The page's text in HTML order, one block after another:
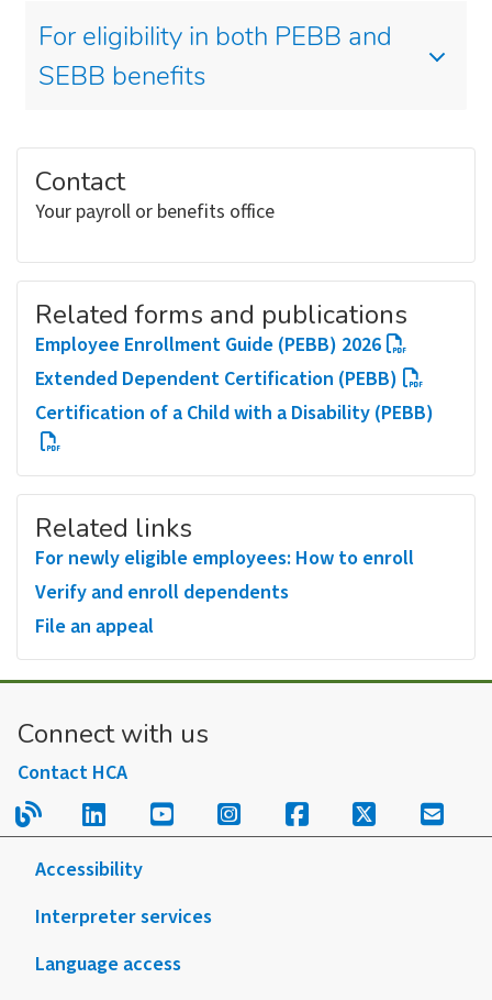
For eligibility in both PEBB and
SEBB benefits
Contact
Your payroll or benefits office
Related forms and publications
Employee Enrollment Guide (PEBB) 2026
Extended Dependent Certification (PEBB)
Certification of a Child with a Disability (PEBB)
Related links
For newly eligible employees: How to enroll
Verify and enroll dependents
File an appeal
Connect with us
Contact HCA
Read our blog.
Follow us on LinkedIn.
Follow us on YouTube.
Follow us on
Follow us on
Follow us
Sign
Accessibility
Interpreter services
Language access